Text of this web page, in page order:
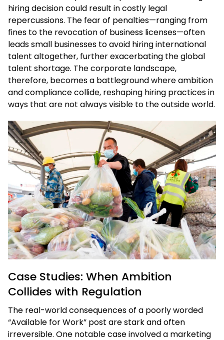
hiring decision could result in costly legal
repercussions. The fear of penalties—ranging from
fines to the revocation of business licenses—often
leads small businesses to avoid hiring international
talent altogether, further exacerbating the global
talent shortage. The corporate landscape,
therefore, becomes a battleground where ambition
and compliance collide, reshaping hiring practices in
ways that are not always visible to the outside world.
Case Studies: When Ambition
Collides with Regulation
The real-world consequences of a poorly worded
“Available for Work” post are stark and often
irreversible. One notable case involved a marketing